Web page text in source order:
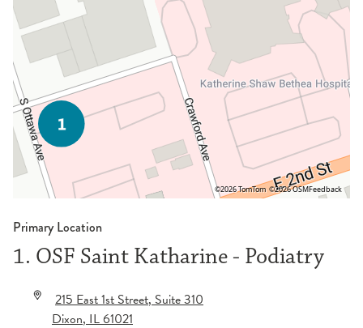
©2026 TomTom ©2026 OSMFeedback
Primary Location
1. OSF Saint Katharine - Podiatry
215 East 1st Street, Suite 310
Dixon,IL61021